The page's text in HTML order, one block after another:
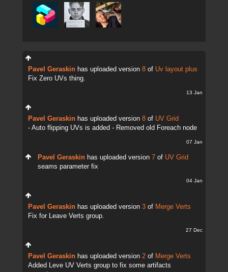
Pavel Geraskin has uploaded version 8 of Uv layout plus
Fix Zero UVs thing.
13 Jan
Pavel Geraskin has uploaded version 8 of UV Grid
- Auto flipping UVs is added - Removed old Foreach node
07 Jan
Pavel Geraskin has uploaded version 7 of UV Grid
seams parameter fix
04 Jan
Pavel Geraskin has uploaded version 3 of Merge Verts
Fix for Leave Verts group.
27 Dec
Pavel Geraskin has uploaded version 2 of Merge Verts
Added Leve UV Verts group to fix some artifacts